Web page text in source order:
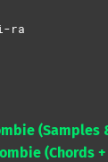
ra
(Chords